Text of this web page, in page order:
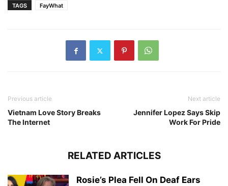
TAGS FayWhat
Previous article
Vietnam Love Story Breaks
The Internet
Next article
Jennifer Lopez Says Skip
Work For Pride
RELATED ARTICLES
Rosie’s Plea Fell On Deaf Ears